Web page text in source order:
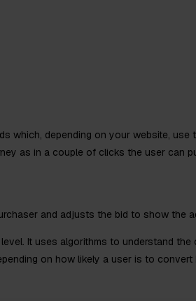
which, depending on your website, use
as in a couple of clicks the user can
and adjusts the bid to show the
It uses algorithms to understand
on how likely a user is to